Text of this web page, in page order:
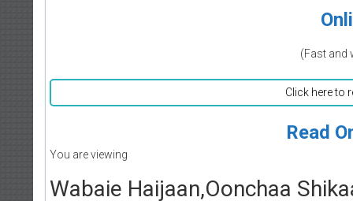
(Fast and
Click here to
Read
You are viewing
Wabaie Haijaan,Oonchaa